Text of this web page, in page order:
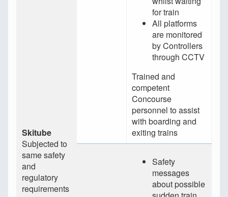
Skitube
Subjected to
same safety
and
regulatory
requirements
for train
All platforms
are monitored
by Controllers
through CCTV
Trained and
competent
Concourse
personnel to assist
with boarding and
exiting trains
Safety
messages
about possible